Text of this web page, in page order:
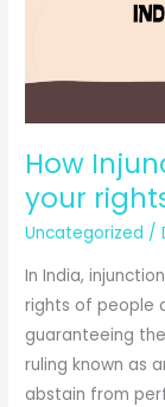
How
your
Uncategorized /
In India,
rights of people
guaranteeing
ruling known as
abstain from